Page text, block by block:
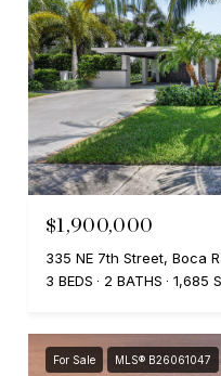
$1,900,000
335 NE 7th Street, Boca
3 BEDS
2 BATHS 1,685
For Sale MLS® B26061047